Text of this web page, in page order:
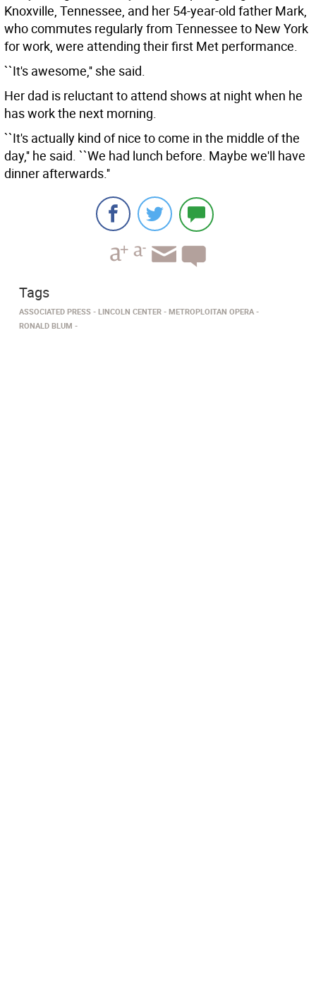
Knoxville, Tennessee, and her 54-year-old father Mark,
who commutes regularly from Tennessee to New York
for work, were attending their first Met performance.
``It's awesome,'' she said.
Her dad is reluctant to attend shows at night when he
has work the next morning.
``It's actually kind of nice to come in the middle of the
day,'' he said. ``We had lunch before. Maybe we'll have
dinner afterwards.''
Tags
ASSOCIATED PRESS LINCOLN CENTER
METROPLOITAN OPERA
RONALD BLUM